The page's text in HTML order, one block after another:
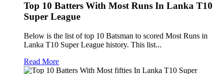
Top 10 Batters With Most Runs In Lanka T10
Super League
Below is the list of top 10 Batsman to scored Most Runs in
Lanka T10 Super League history. This list...
Read More